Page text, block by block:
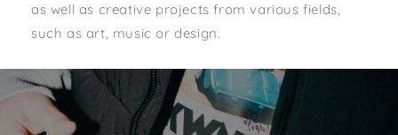
as well as creative projects from various fields,
such as art, music or design.